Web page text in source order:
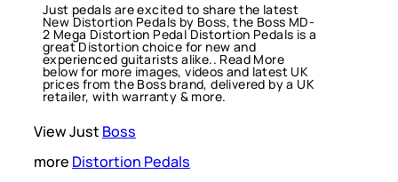
Just pedals are excited to share the latest
New Distortion Pedals by Boss, the Boss MD-
2 Mega Distortion Pedal Distortion Pedals is a
great Distortion choice for new and
experienced guitarists alike.. Read More
below for more images, videos and latest UK
prices from the Boss brand, delivered by a UK
retailer, with warranty & more.
View Just Boss
more Distortion Pedals